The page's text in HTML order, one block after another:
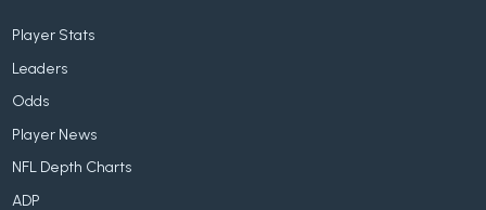
Player Stats
Leaders
Odds
Player News
NFL Depth Charts
ADP